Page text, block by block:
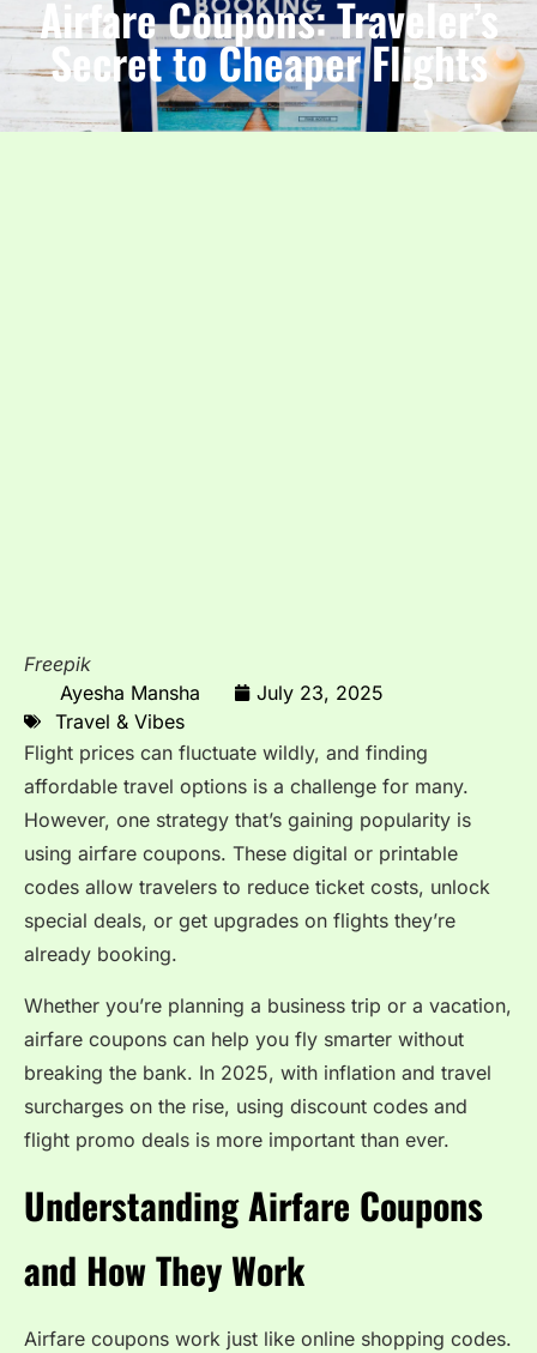
Airfare Coupons: Traveler’s
Secret to Cheaper Flights
Freepik
Ayesha Mansha
July 23, 2025
Travel & Vibes
Flight prices can fluctuate wildly, and finding
affordable travel options is a challenge for many.
However, one strategy that’s gaining popularity is
using airfare coupons. These digital or printable
codes allow travelers to reduce ticket costs, unlock
special deals, or get upgrades on flights they’re
already booking.
Whether you’re planning a business trip or a vacation,
airfare coupons can help you fly smarter without
breaking the bank. In 2025, with inflation and travel
surcharges on the rise, using discount codes and
flight promo deals is more important than ever.
Understanding Airfare Coupons
and How They Work
Airfare coupons work just like online shopping codes.